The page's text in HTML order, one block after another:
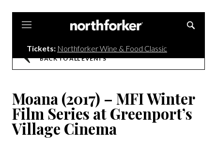
Tickets: Northforker Wine & Food Classic
BACK TO ALL EVENTS
Moana (2017) – MFI Winter
Film Series at Greenport’s
Village Cinema